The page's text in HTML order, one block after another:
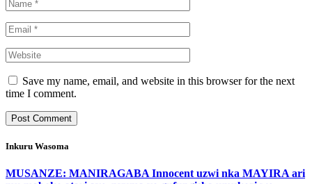
Save my name, email, and website in this browser for the next
time I comment.
Inkuru Wasoma
MUSANZE: MANIRAGABA Innocent uzwi nka MAYIRA ari